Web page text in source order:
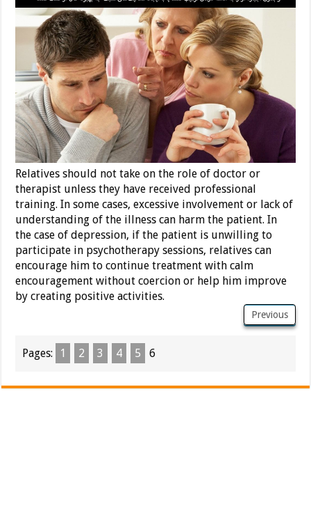
Relatives should not take on the role of doctor or
therapist unless they have received professional
training. In some cases, excessive involvement or lack of
understanding of the illness can harm the patient. In
the case of depression, if the patient is unwilling to
participate in psychotherapy sessions, relatives can
encourage him to continue treatment with calm
encouragement without coercion or help him improve
by creating positive activities.
Previous
Pages: 1 2 3 4 5 6